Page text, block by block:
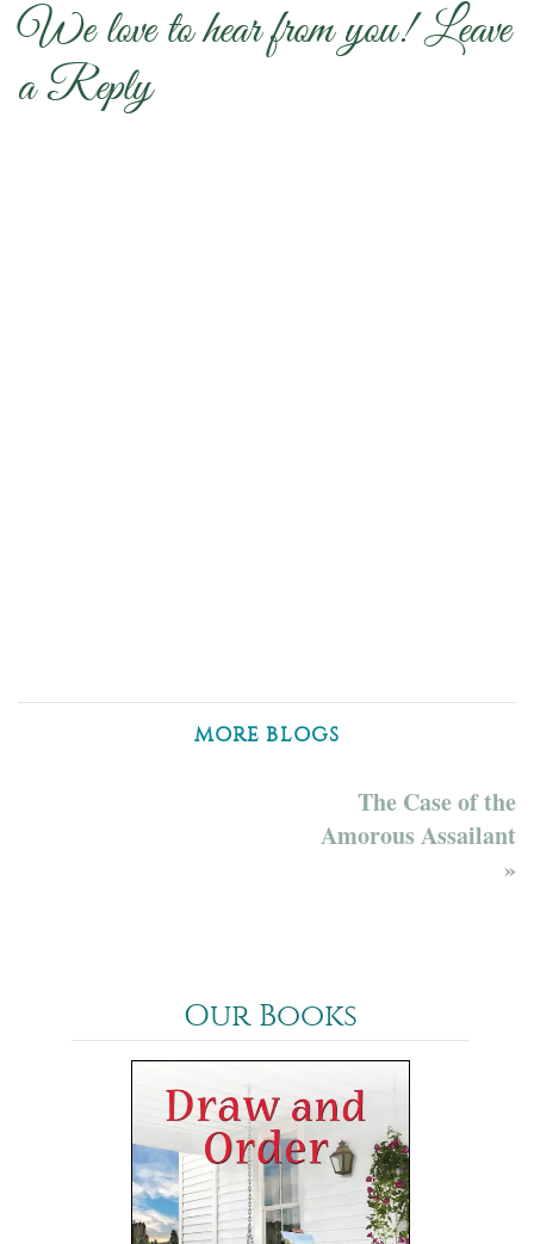
We love to hear from you! Leave
a Reply
MORE BLOGS
The Case of the
Amorous Assailant
»
Our Books